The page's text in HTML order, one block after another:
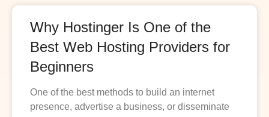
Why Hostinger Is One of the
Best Web Hosting Providers for
Beginners
One of the best methods to build an internet
presence, advertise a business, or disseminate